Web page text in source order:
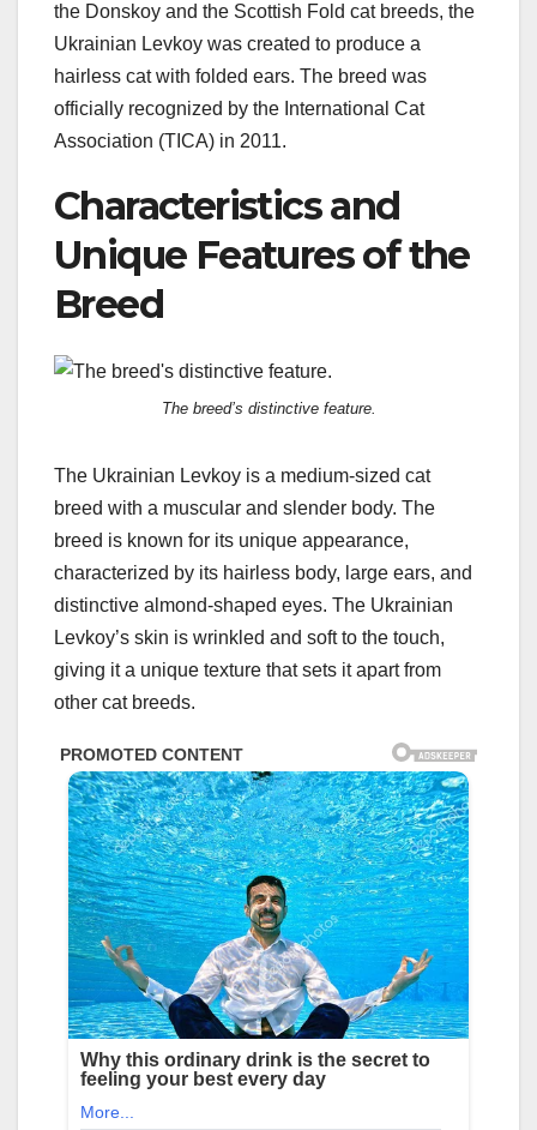
the Donskoy and the Scottish Fold cat breeds, the
Ukrainian Levkoy was created to produce a
hairless cat with folded ears. The breed was
officially recognized by the International Cat
Association (TICA) in 2011.
Characteristics and
Unique Features of the
Breed
The breed’s distinctive feature.
The Ukrainian Levkoy is a medium-sized cat
breed with a muscular and slender body. The
breed is known for its unique appearance,
characterized by its hairless body, large ears, and
distinctive almond-shaped eyes. The Ukrainian
Levkoy’s skin is wrinkled and soft to the touch,
giving it a unique texture that sets it apart from
other cat breeds.